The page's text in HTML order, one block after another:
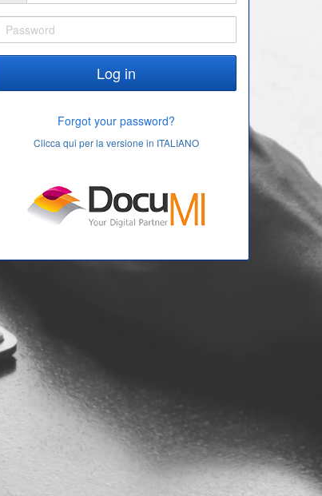
Forgot your password?
Clicca qui per la versione in ITALIANO